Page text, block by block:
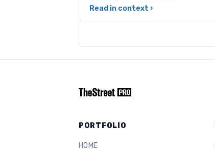
Read in context ›
PORTFOLIO
HOME